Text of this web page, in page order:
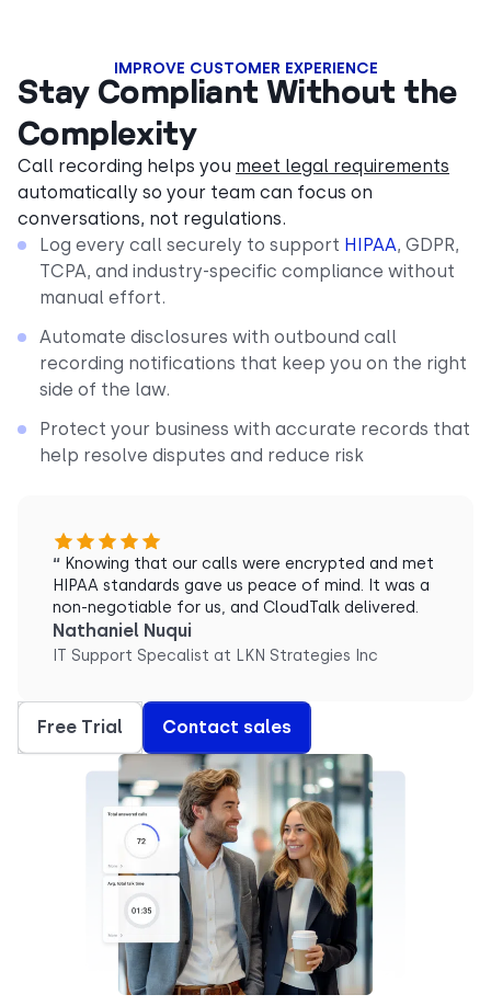
IMPROVE CUSTOMER EXPERIENCE
Stay Compliant Without the
Complexity
Call recording helps you meet legal requirements
automatically so your team can focus on
conversations, not regulations.
Log every call securely to support HIPAA, GDPR,
TCPA, and industry-specific compliance without
manual effort.
Automate disclosures with outbound call
recording notifications that keep you on the right
side of the law.
Protect your business with accurate records that
help resolve disputes and reduce risk
“ Knowing that our calls were encrypted and met
HIPAA standards gave us peace of mind. It was a
non-negotiable for us, and CloudTalk delivered.
Nathaniel Nuqui
IT Support Specalist at LKN Strategies Inc
Free Trial Contact sales